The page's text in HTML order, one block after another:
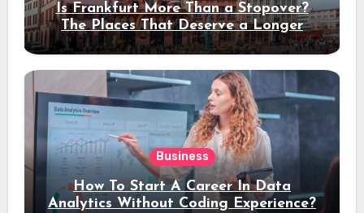
Is Frankfurt More Than a Stopover?
The Places That Deserve a Longer
Stay
Business
How To Start A Career In Data
Analytics Without Coding Experience?